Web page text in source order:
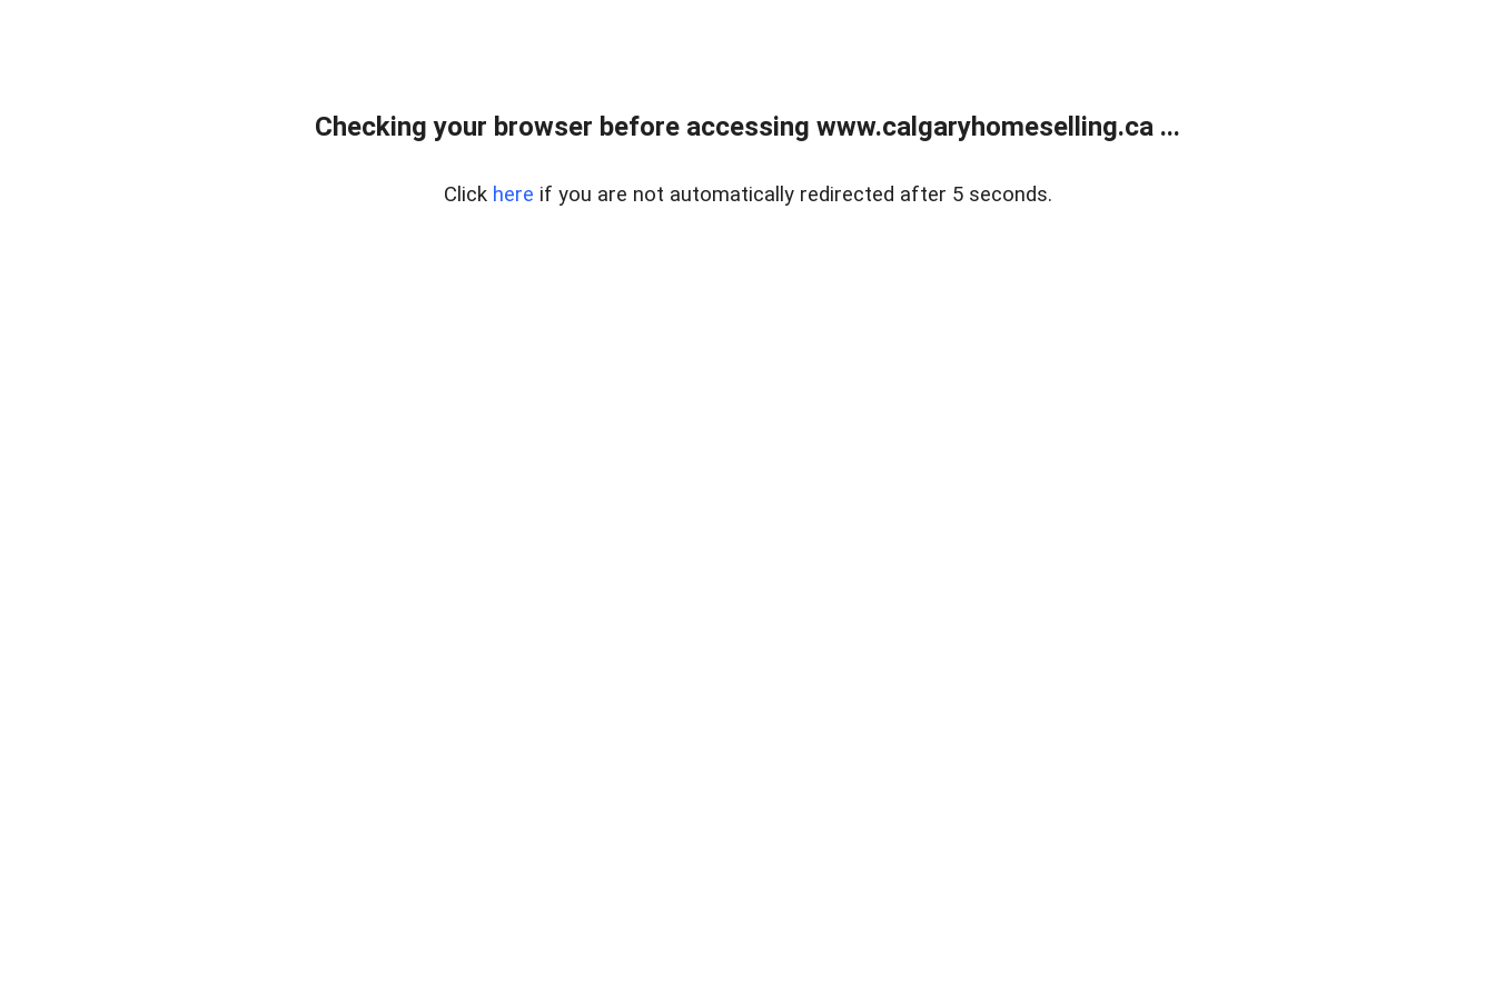
Checking your browser before accessing www.calgaryhomeselling.ca ...
Click here if you are not automatically redirected after 5 seconds.